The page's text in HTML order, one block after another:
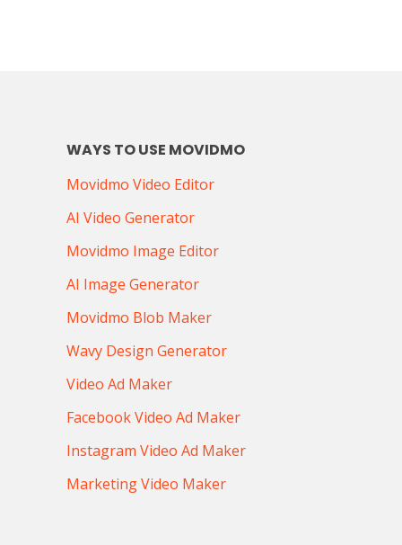
WAYS TO USE MOVIDMO
Movidmo Video Editor
AI Video Generator
Movidmo Image Editor
AI Image Generator
Movidmo Blob Maker
Wavy Design Generator
Video Ad Maker
Facebook Video Ad Maker
Instagram Video Ad Maker
Marketing Video Maker